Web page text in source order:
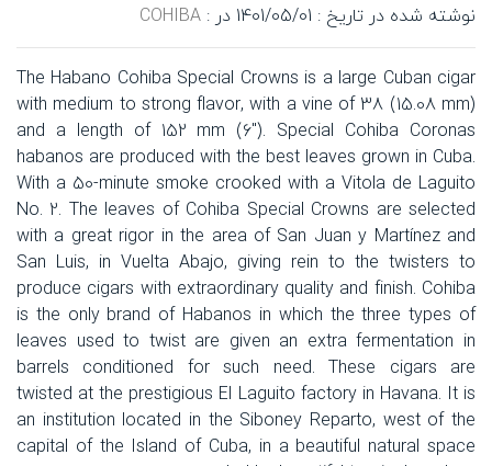
نوشته شده در تاریخ : 1401/05/01 در : COHIBA
The Habano Cohiba Special Crowns is a large Cuban cigar
with medium to strong flavor, with a vine of 38 (15.08 mm)
and a length of 152 mm (6"). Special Cohiba Coronas
habanos are produced with the best leaves grown in Cuba.
With a 50-minute smoke crooked with a Vitola de Laguito
No. 2. The leaves of Cohiba Special Crowns are selected
with a great rigor in the area of San Juan y Martínez and
San Luis, in Vuelta Abajo, giving rein to the twisters to
produce cigars with extraordinary quality and finish. Cohiba
is the only brand of Habanos in which the three types of
leaves used to twist are given an extra fermentation in
barrels conditioned for such need. These cigars are
twisted at the prestigious El Laguito factory in Havana. It is
an institution located in the Siboney Reparto, west of the
capital of the Island of Cuba, in a beautiful natural space